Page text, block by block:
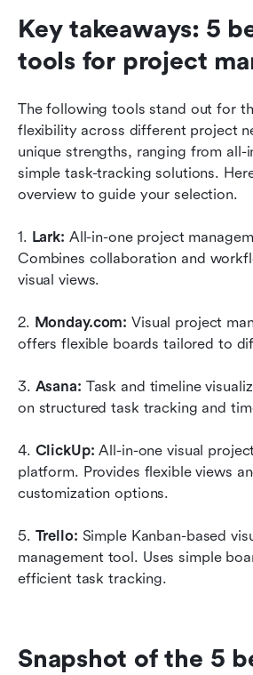
Key takeaways: 5
tools for project
The following tools stand out for
flexibility across different project
unique strengths, ranging from
simple task-tracking solutions.
overview to guide your selection.
1. Lark: All-in-one project
Combines collaboration and
visual views.
2. Monday.com: Visual project
offers flexible boards tailored to
3. Asana: Task and timeline
on structured task tracking and
4. ClickUp: All-in-one visual
platform. Provides flexible views
customization options.
5. Trello: Simple Kanban-based
management tool. Uses simple
efficient task tracking.
Snapshot of the 5